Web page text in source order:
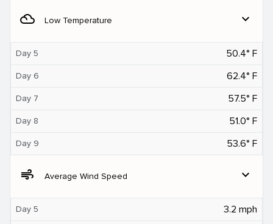
filter_drama Low Temperature expand_more
Day 5 50.4° F
Day 6 62.4° F
Day 7 57.5° F
Day 8 51.0° F
Day 9 53.6° F
air Average Wind Speed expand_more
Day 5 3.2 mph